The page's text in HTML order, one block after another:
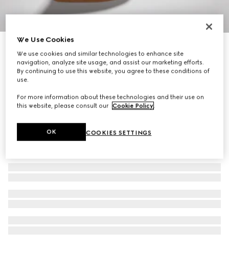
A$900
We Use Cookies
We use cookies and similar technologies to enhance site
navigation, analyze site usage, and assist our marketing efforts.
By continuing to use this website, you agree to these conditions of
use.
For more information about these technologies and their use on
this website, please consult our Cookie Policy.
COOKIES SETTINGS
OK